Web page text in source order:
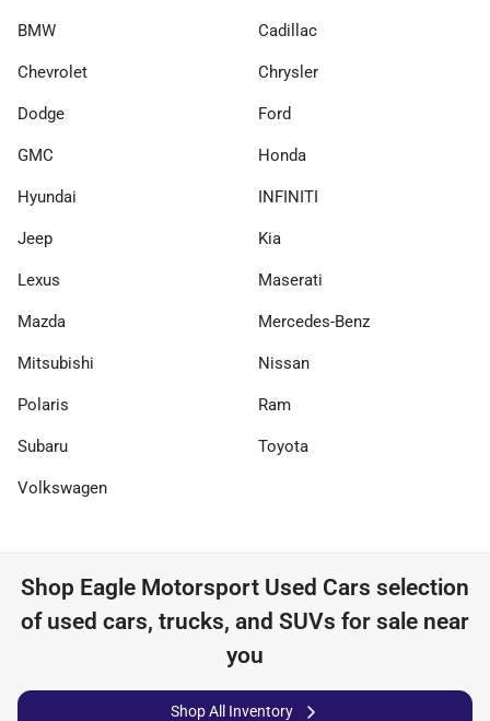
BMW Cadillac
Chevrolet Chrysler
Dodge Ford
GMC Honda
Hyundai INFINITI
Jeep Kia
Lexus Maserati
Mazda Mercedes-Benz
Mitsubishi Nissan
Polaris Ram
Subaru Toyota
Volkswagen
Shop Eagle Motorsport Used Cars selection
of used cars, trucks, and SUVs for sale near
you
Shop All Inventory